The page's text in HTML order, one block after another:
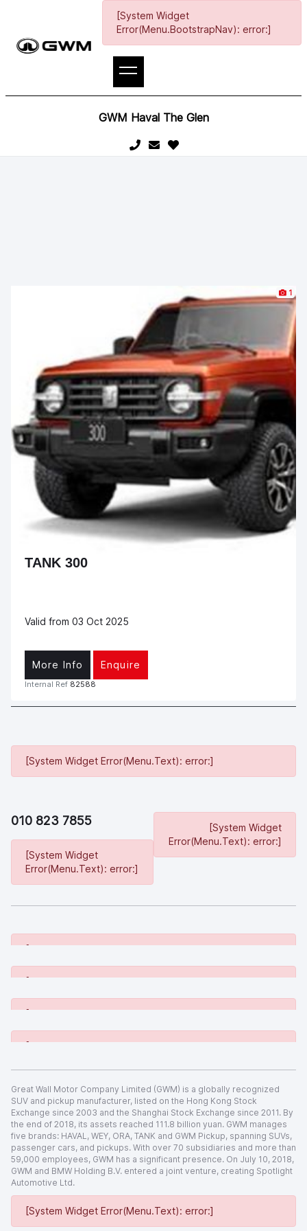
[System Widget
Error(Menu.BootstrapNav): error:]
GWM Haval The Glen
1
TANK 300
Valid from 03 Oct 2025
More Info Enquire
Internal Ref 82588
[System Widget Error(Menu.Text): error:]
010 823 7855
[System Widget
Error(Menu.Text): error:]
[System Widget
Error(Menu.Text): error:]
[System Widget Error(Menu.Text): error:]
[System Widget Error(Menu.Text): error:]
[System Widget Error(Menu.Text): error:]
[System Widget Error(Menu.Text): error:]
[System Widget Error(Menu.Text): error:]
Great Wall Motor Company Limited (GWM) is a globally recognized
SUV and pickup manufacturer, listed on the Hong Kong Stock
Exchange since 2003 and the Shanghai Stock Exchange since 2011. By
the end of 2018, its assets reached 111.8 billion yuan. GWM manages
five brands: HAVAL, WEY, ORA, TANK and GWM Pickup, spanning SUVs,
passenger cars, and pickups. With over 70 subsidiaries and more than
59,000 employees, GWM has a significant presence. On July 10, 2018,
GWM and BMW Holding B.V. entered a joint venture, creating Spotlight
Automotive Ltd.